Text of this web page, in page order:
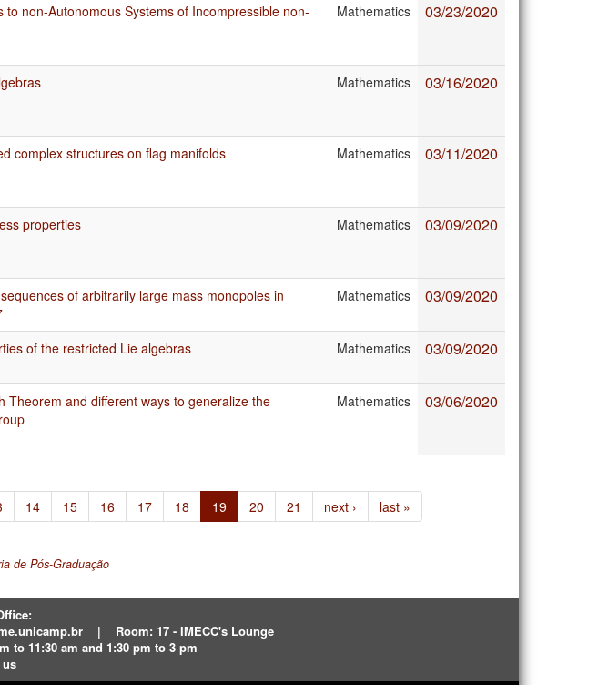
to non-Autonomous Systems of Incompressible non-
Mathematics 03/23/2020
Mathematics 03/16/2020
complex structures on flag manifolds Mathematics 03/11/2020
properties Mathematics 03/09/2020
of arbitrarily large mass monopoles in
Mathematics 03/09/2020
of the restricted Lie algebras Mathematics 03/09/2020
Theorem and different ways to generalize the
Mathematics 03/06/2020
14 15 16 17 18 19 20 21 next › last »
de Pós-Graduação
|
Room: 17 - IMECC's Lounge
to 11:30 am and 1:30 pm to 3 pm
us